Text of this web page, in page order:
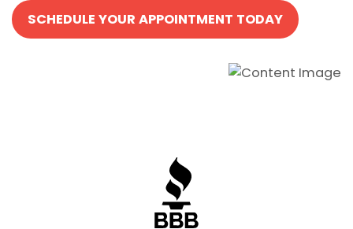
SCHEDULE YOUR APPOINTMENT TODAY